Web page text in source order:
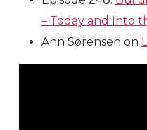
– Today and Into
Ann Sørensen on